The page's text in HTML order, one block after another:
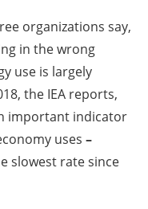
organizations say,
in the wrong
use is largely
the IEA reports,
important indicator
uses –
slowest rate since